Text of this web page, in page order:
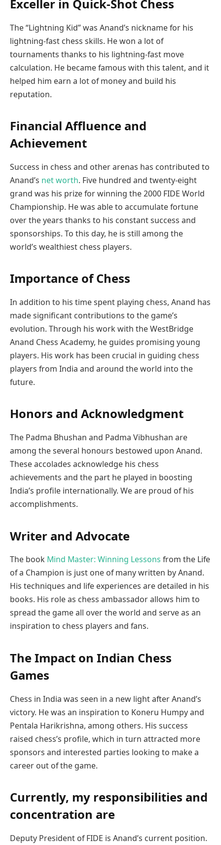
Exceller in Quick-Shot Chess
The “Lightning Kid” was Anand’s nickname for his
lightning-fast chess skills. He won a lot of
tournaments thanks to his lightning-fast move
calculation. He became famous with this talent, and it
helped him earn a lot of money and build his
reputation.
Financial Affluence and
Achievement
Success in chess and other arenas has contributed to
Anand’s net worth. Five hundred and twenty-eight
grand was his prize for winning the 2000 FIDE World
Championship. He was able to accumulate fortune
over the years thanks to his constant success and
sponsorships. To this day, he is still among the
world’s wealthiest chess players.
Importance of Chess
In addition to his time spent playing chess, Anand has
made significant contributions to the game’s
evolution. Through his work with the WestBridge
Anand Chess Academy, he guides promising young
players. His work has been crucial in guiding chess
players from India and around the world into the
future.
Honors and Acknowledgment
The Padma Bhushan and Padma Vibhushan are
among the several honours bestowed upon Anand.
These accolades acknowledge his chess
achievements and the part he played in boosting
India’s profile internationally. We are proud of his
accomplishments.
Writer and Advocate
The book Mind Master: Winning Lessons from the Life
of a Champion is just one of many written by Anand.
His techniques and life experiences are detailed in his
books. His role as chess ambassador allows him to
spread the game all over the world and serve as an
inspiration to chess players and fans.
The Impact on Indian Chess
Games
Chess in India was seen in a new light after Anand’s
victory. He was an inspiration to Koneru Humpy and
Pentala Harikrishna, among others. His success
raised chess’s profile, which in turn attracted more
sponsors and interested parties looking to make a
career out of the game.
Currently, my responsibilities and
concentration are
Deputy President of FIDE is Anand’s current position.